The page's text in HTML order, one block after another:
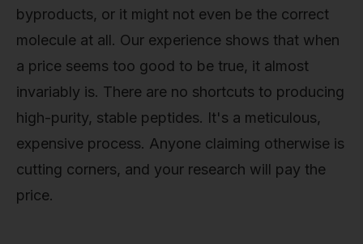
byproducts, or it might not even be the correct
molecule at all. Our experience shows that when
a price seems too good to be true, it almost
invariably is. There are no shortcuts to producing
high-purity, stable peptides. It's a meticulous,
expensive process. Anyone claiming otherwise is
cutting corners, and your research will pay the
price.